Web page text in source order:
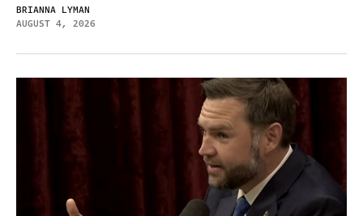
BRIANNA LYMAN
AUGUST 4, 2026